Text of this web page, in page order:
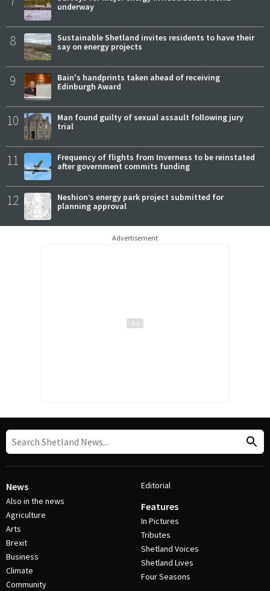
underway
8
Sustainable Shetland invites residents to have their
say on energy projects
9
Bain's handprints taken ahead of receiving
Edinburgh Award
10
Man found guilty of sexual assault following jury
trial
11
Frequency of flights from Inverness to be reinstated
after government commits funding
12
Neshion’s energy park project submitted for
planning approval
Advertisement
News
Also in the news
Agriculture
Arts
Brexit
Business
Climate
Community
Editorial
Features
In Pictures
Tributes
Shetland Voices
Shetland Lives
Four Seasons